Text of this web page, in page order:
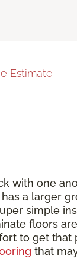
Estimate
with one
a larger
simple
floors
to get that
that